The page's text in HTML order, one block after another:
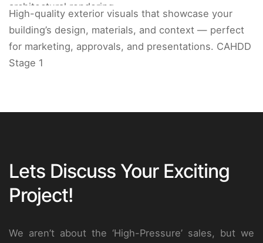
architectural rendering.
High-quality exterior visuals that showcase your
building’s design, materials, and context — perfect
for marketing, approvals, and presentations. CAHDD
Stage 1
Lets Discuss Your Exciting
Project!
We aren’t about the ‘High-Pressure’ sales, but we